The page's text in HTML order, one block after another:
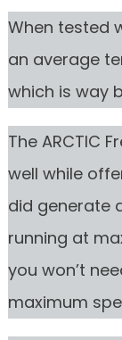
When tested
an average
which is way
The ARCTIC
well while
did generate
running at
you won’t
maximum